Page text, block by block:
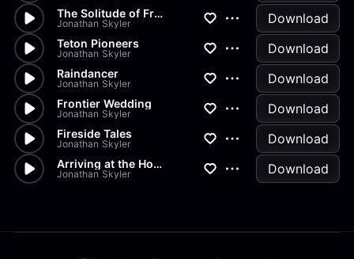
The Solitude of Frontier Life
Jonathan Skyler Download
Teton Pioneers
Jonathan Skyler Download
Raindancer
Jonathan Skyler Download
Frontier Wedding
Jonathan Skyler Download
Fireside Tales
Jonathan Skyler Download
Arriving at the Homestead
Jonathan Skyler Download